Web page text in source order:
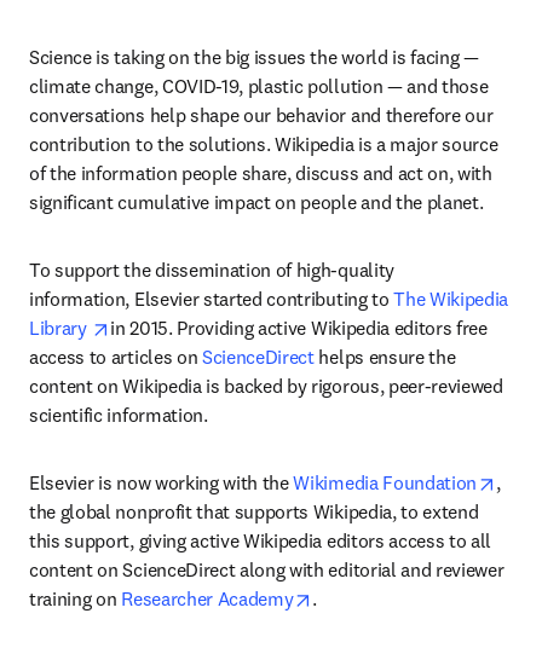
Science is taking on the big issues the world is facing —
climate change, COVID-19, plastic pollution — and those
conversations help shape our behavior and therefore our
contribution to the solutions. Wikipedia is a major source
of the information people share, discuss and act on, with
significant cumulative impact on people and the planet.
To support the dissemination of high-quality
information, Elsevier started contributing to The Wikipedia
Library
opens in new tab/window
in 2015. Providing active Wikipedia editors free
access to articles on ScienceDirect helps ensure the
content on Wikipedia is backed by rigorous, peer-reviewed
scientific information.
Elsevier is now working with the Wikimedia Foundation
,
the global nonprofit that supports Wikipedia, to extend
this support, giving active Wikipedia editors access to all
content on ScienceDirect along with editorial and reviewer
training on Researcher Academy opens in new tab/window
.